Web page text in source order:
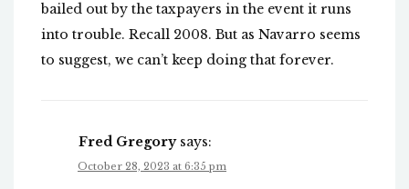
bailed out by the taxpayers in the event it runs
into trouble. Recall 2008. But as Navarro seems
to suggest, we can’t keep doing that forever.
Fred Gregory says:
October 28, 2023 at 6:35 pm